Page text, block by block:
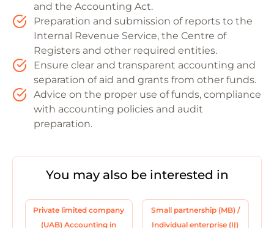
and the Accounting Act.
Preparation and submission of reports to the
Internal Revenue Service, the Centre of
Registers and other required entities.
Ensure clear and transparent accounting and
separation of aid and grants from other funds.
Advice on the proper use of funds, compliance
with accounting policies and audit
preparation.
You may also be interested in
Private limited company
(UAB) Accounting in
Small partnership (MB) /
Individual enterprise (IĮ)